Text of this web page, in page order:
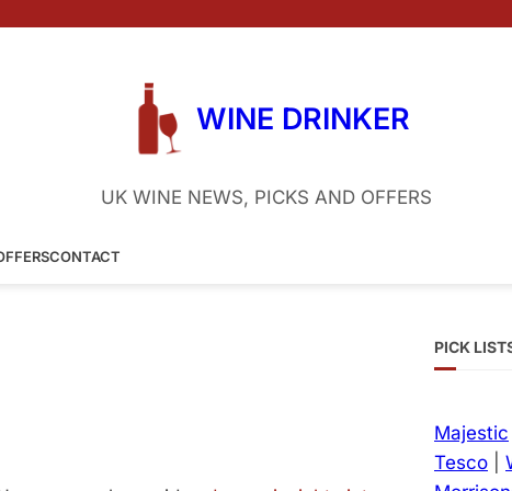
WINE DRINKER
UK WINE NEWS, PICKS AND OFFERS
CONTACT
PICK
Majestic
Tesco